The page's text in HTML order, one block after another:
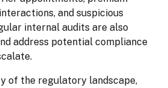
and suspicious
internal audits are also
address potential compliance
of the regulatory landscape,